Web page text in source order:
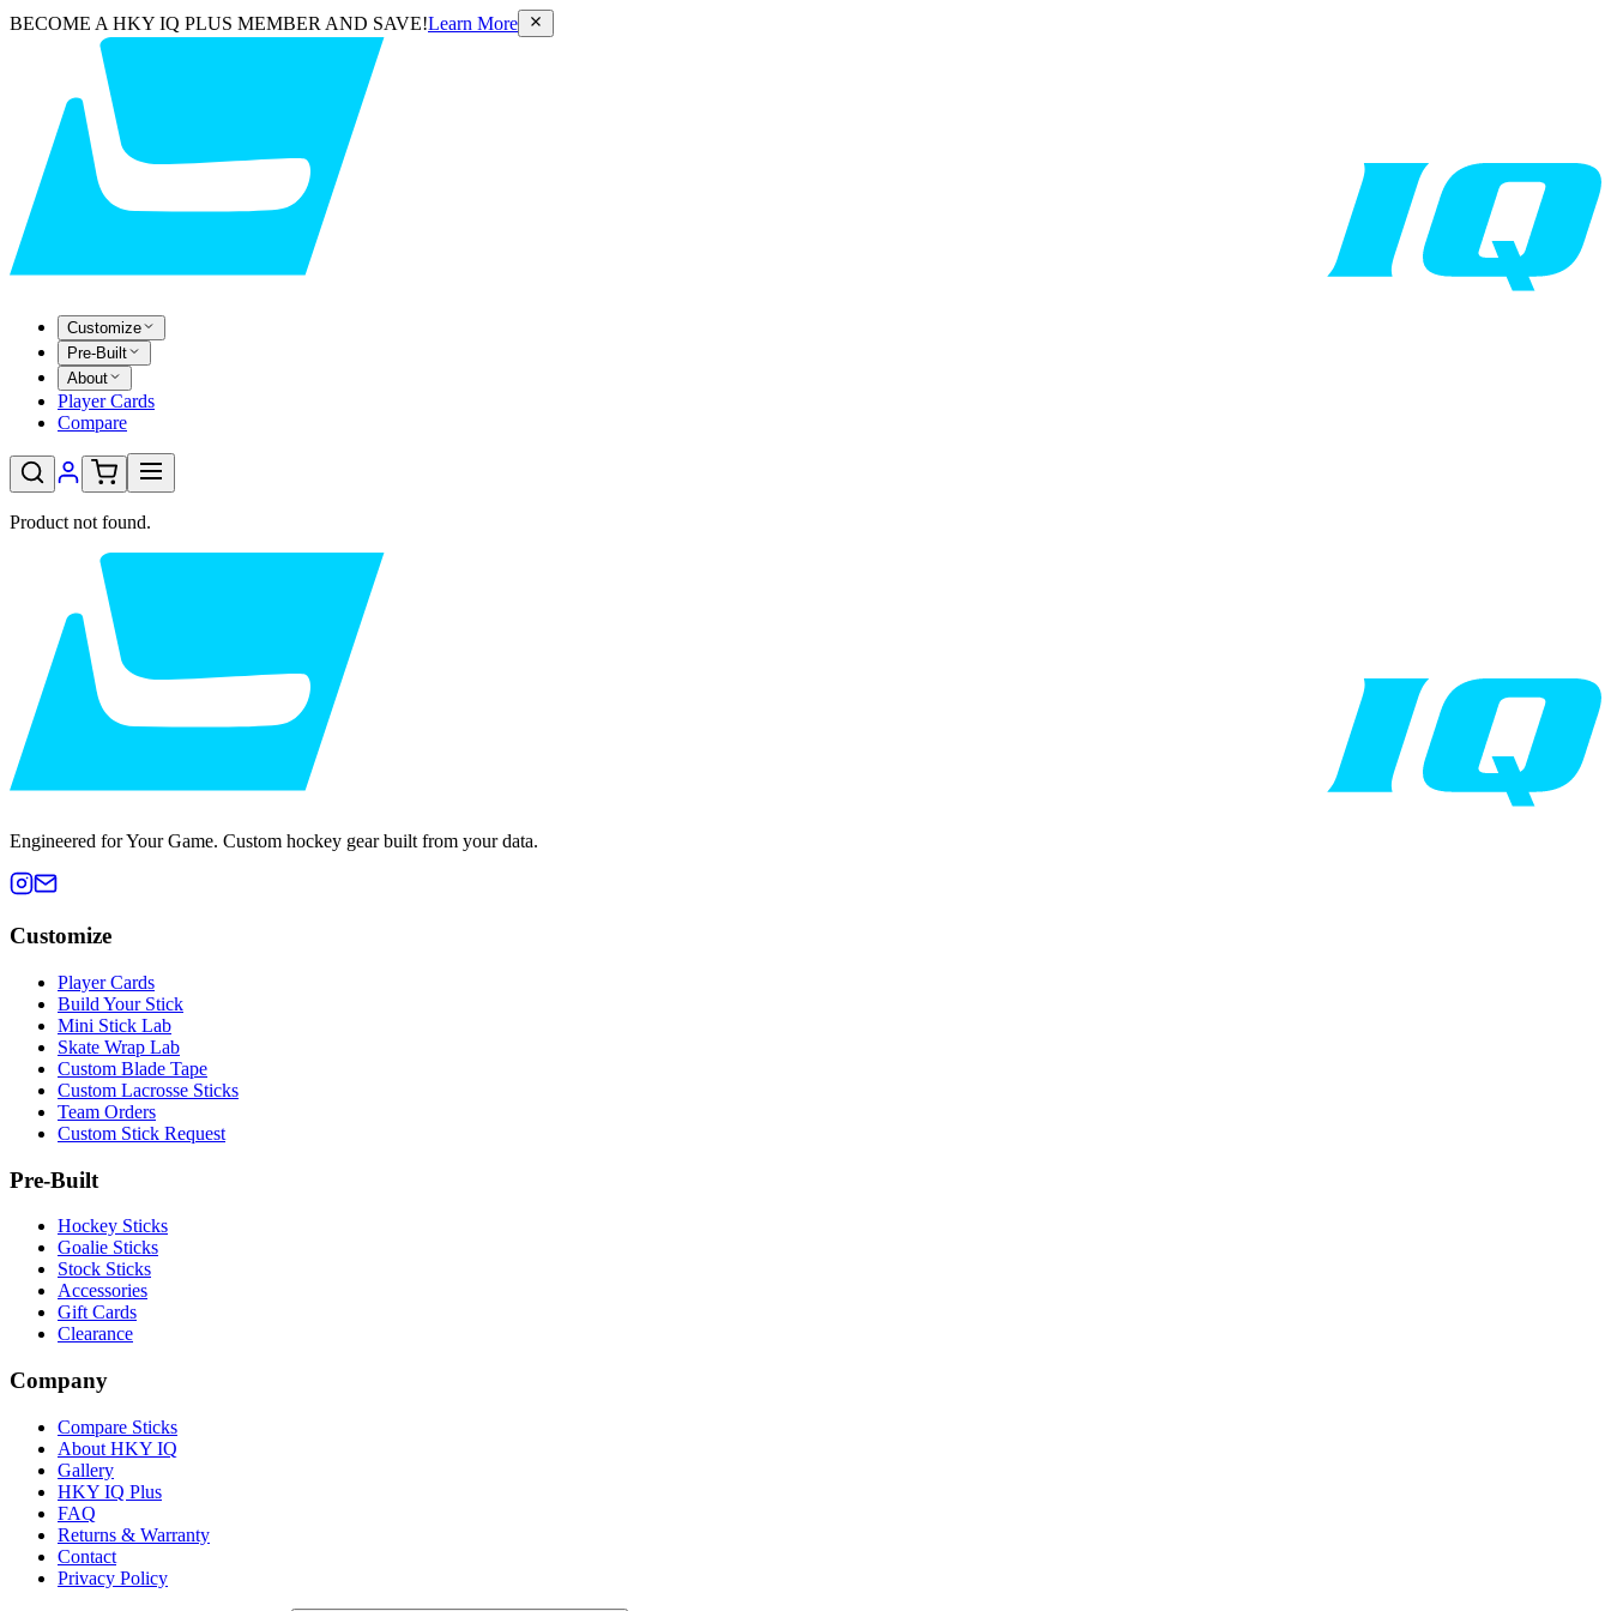
BECOME A HKY IQ PLUS MEMBER AND SAVE!Learn More
Customize
Pre-Built
About
Player Cards
Compare
Product not found.
Engineered for Your Game. Custom hockey gear built from your data.
Customize
Player Cards
Build Your Stick
Mini Stick Lab
Skate Wrap Lab
Custom Blade Tape
Custom Lacrosse Sticks
Team Orders
Custom Stick Request
Pre-Built
Hockey Sticks
Goalie Sticks
Stock Sticks
Accessories
Gift Cards
Clearance
Company
Compare Sticks
About HKY IQ
Gallery
HKY IQ Plus
FAQ
Returns & Warranty
Contact
Privacy Policy